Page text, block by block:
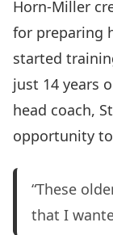
Horn-Miller
for preparing
started
just 14 years
head coach,
opportunity
“These
that I